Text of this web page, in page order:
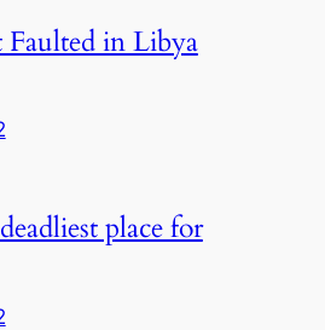
Faulted in Libya
place for